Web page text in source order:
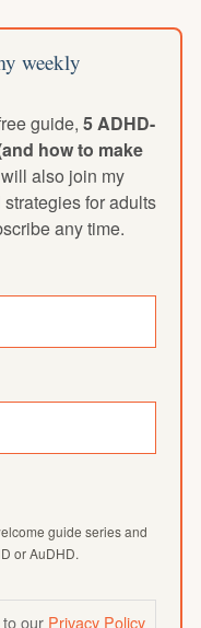
weekly
guide, 5 ADHD-
how to make
also join my
for adults
any time.
guide series and
or AuDHD.
our Privacy Policy